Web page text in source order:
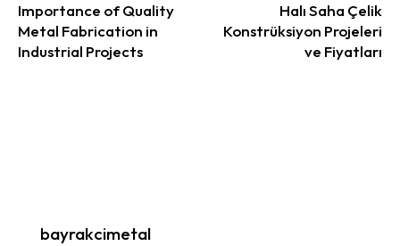
Importance of Quality
Metal Fabrication in
Industrial Projects
Halı Saha Çelik
Konstrüksiyon Projeleri
ve Fiyatları
bayrakcimetal